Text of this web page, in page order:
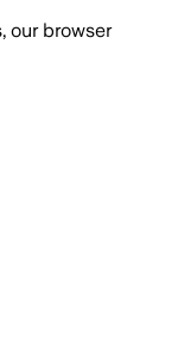
our browser